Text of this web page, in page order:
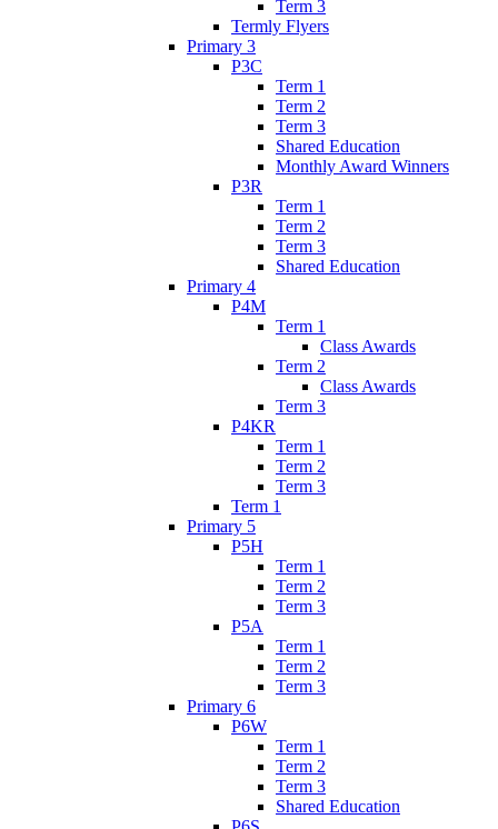
Term 3
Termly Flyers
Primary 3
P3C
Term 1
Term 2
Term 3
Shared Education
Monthly Award Winners
P3R
Term 1
Term 2
Term 3
Shared Education
Primary 4
P4M
Term 1
Class Awards
Term 2
Class Awards
Term 3
P4KR
Term 1
Term 2
Term 3
Term 1
Primary 5
P5H
Term 1
Term 2
Term 3
P5A
Term 1
Term 2
Term 3
Primary 6
P6W
Term 1
Term 2
Term 3
Shared Education